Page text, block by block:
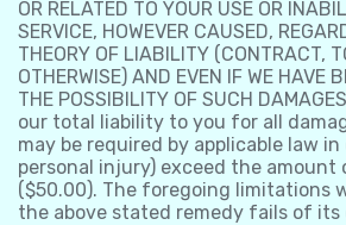
OR RELATED TO YOUR USE OR
SERVICE, HOWEVER CAUSED,
THEORY OF LIABILITY (CONTRACT,
OTHERWISE) AND EVEN IF WE HAVE
THE POSSIBILITY OF SUCH
our total liability to you for all
may be required by applicable law
personal injury) exceed the
($50.00). The foregoing limitations
the above stated remedy fails of its